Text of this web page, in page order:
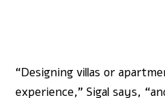
“Designing villas or
experience,” Sigal says,